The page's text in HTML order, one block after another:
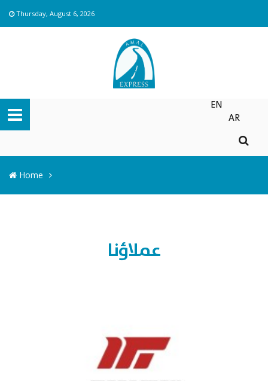
Thursday, August 6, 2026
EN
AR
Home
عملاؤنا